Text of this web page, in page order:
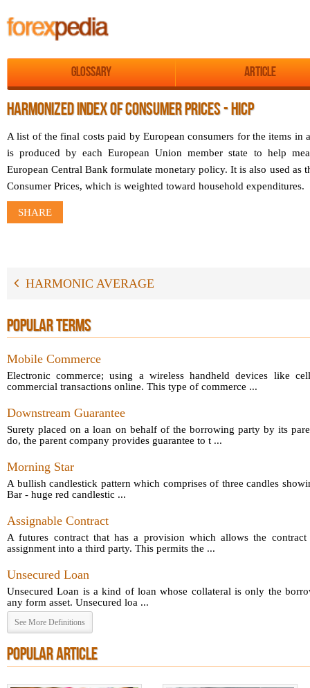
Glossary Article
HARMONIZED INDEX OF CONSUMER PRICES - HICP
A list of the final costs paid by European consumers for the items in
is produced by each European Union member state to help
European Central Bank formulate monetary policy. It is also used as
Consumer Prices, which is weighted toward household expenditures.
SHARE
HARMONIC AVERAGE
POPULAR TERMS
Mobile Commerce
Electronic commerce; using a wireless handheld devices like
commercial transactions online. This type of commerce ...
Downstream Guarantee
Surety placed on a loan on behalf of the borrowing party by its
do, the parent company provides guarantee to t ...
Morning Star
A bullish candlestick pattern which comprises of three candles
Bar - huge red candlestic ...
Assignable Contract
A futures contract that has a provision which allows the
assignment into a third party. This permits the ...
Unsecured Loan
Unsecured Loan is a kind of loan whose collateral is only the
any form asset. Unsecured loa ...
See More Definitions
POPULAR ARTICLE